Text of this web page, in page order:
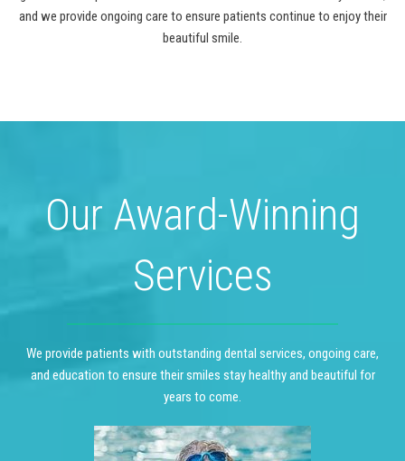
and we provide ongoing care to ensure patients continue to enjoy their
beautiful smile.
Our Award-Winning
Services
We provide patients with outstanding dental services, ongoing care,
and education to ensure their smiles stay healthy and beautiful for
years to come.